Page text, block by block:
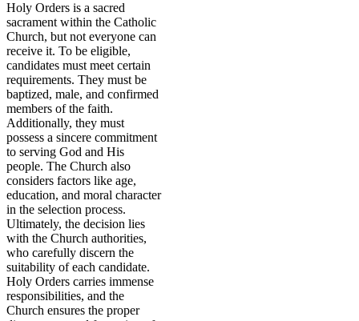
Holy Orders is a sacred
sacrament within the Catholic
Church, but not everyone can
receive it. To be eligible,
candidates must meet certain
requirements. They must be
baptized, male, and confirmed
members of the faith.
Additionally, they must
possess a sincere commitment
to serving God and His
people. The Church also
considers factors like age,
education, and moral character
in the selection process.
Ultimately, the decision lies
with the Church authorities,
who carefully discern the
suitability of each candidate.
Holy Orders carries immense
responsibilities, and the
Church ensures the proper